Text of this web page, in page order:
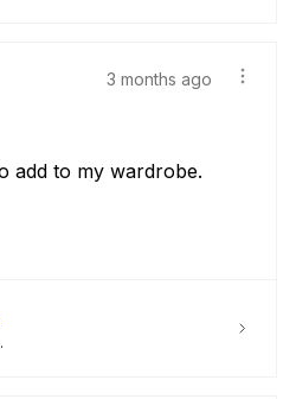
3 months ago
add to my wardrobe.